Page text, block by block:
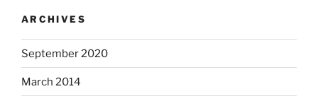
ARCHIVES
September 2020
March 2014